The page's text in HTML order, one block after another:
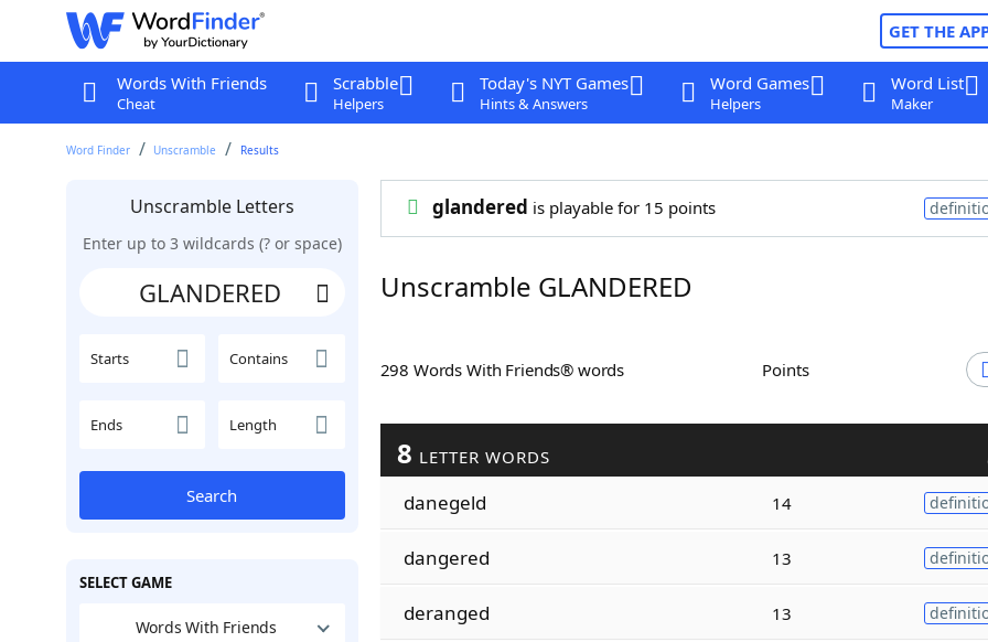
GET THE
Words With Friends
Cheat
Scrabble
Helpers
Today's NYT Games
Hints & Answers
Word Games
Helpers
Word List
Maker
Word Finder Unscramble Results
Unscramble Letters
Enter up to 3 wildcards (? or space)
Starts Contains
Ends Length
Search
SELECT GAME
Words With Friends
glandered is playable for 15 points
Unscramble GLANDERED
298 Words With Friends® words Points
8 LETTER WORDS
danegeld 14
dangered 13
deranged 13